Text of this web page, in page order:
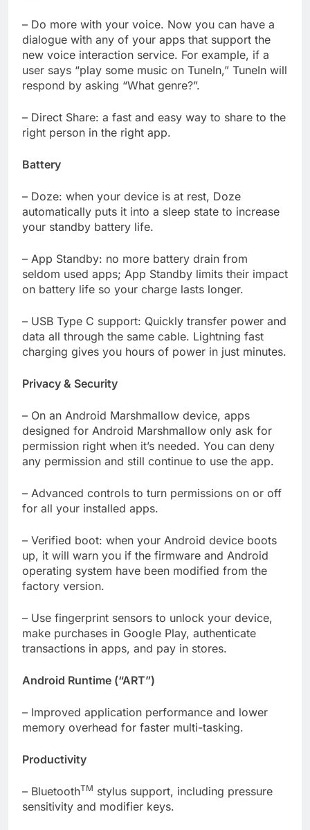
– Do more with your voice. Now you can have a
dialogue with any of your apps that support the
new voice interaction service. For example, if a
user says “play some music on TuneIn,” TuneIn will
respond by asking “What genre?”.
– Direct Share: a fast and easy way to share to the
right person in the right app.
Battery
– Doze: when your device is at rest, Doze
automatically puts it into a sleep state to increase
your standby battery life.
– App Standby: no more battery drain from
seldom used apps; App Standby limits their impact
on battery life so your charge lasts longer.
– USB Type C support: Quickly transfer power and
data all through the same cable. Lightning fast
charging gives you hours of power in just minutes.
Privacy & Security
– On an Android Marshmallow device, apps
designed for Android Marshmallow only ask for
permission right when it’s needed. You can deny
any permission and still continue to use the app.
– Advanced controls to turn permissions on or off
for all your installed apps.
– Verified boot: when your Android device boots
up, it will warn you if the firmware and Android
operating system have been modified from the
factory version.
– Use fingerprint sensors to unlock your device,
make purchases in Google Play, authenticate
transactions in apps, and pay in stores.
Android Runtime (“ART”)
– Improved application performance and lower
memory overhead for faster multi-tasking.
Productivity
– BluetoothTM stylus support, including pressure
sensitivity and modifier keys.